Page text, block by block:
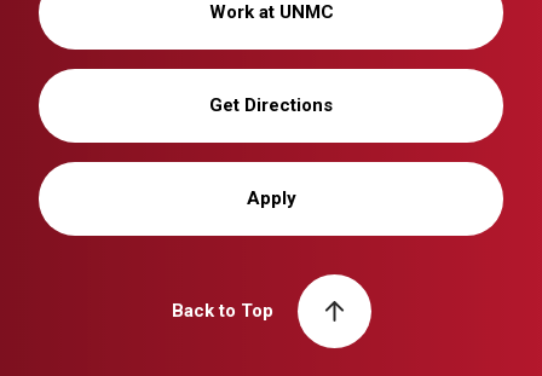
Work at UNMC
Get Directions
Apply
Back to Top